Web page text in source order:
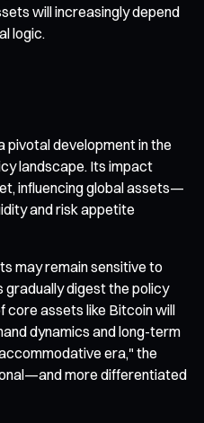
will increasingly depend
logic.
pivotal development in the
landscape. Its impact
influencing global assets—
and risk appetite
may remain sensitive to
digest the policy
assets like Bitcoin will
dynamics and long-term
era," the
more differentiated